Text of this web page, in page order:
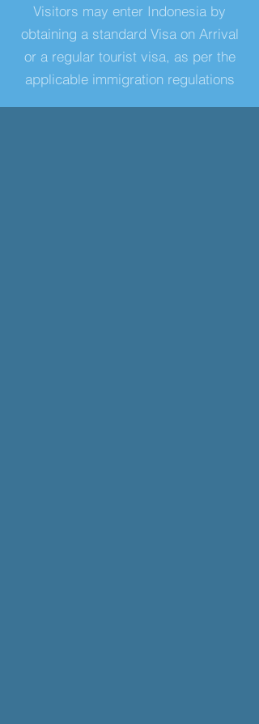
Visitors may enter Indonesia by
obtaining a standard Visa on Arrival
or a regular tourist visa, as per the
applicable immigration regulations